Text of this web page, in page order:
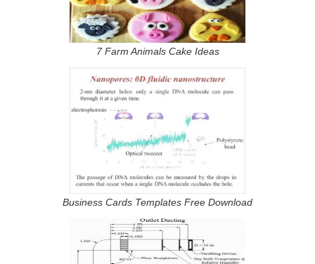
7 Farm Animals Cake Ideas
Business Cards Templates Free Download